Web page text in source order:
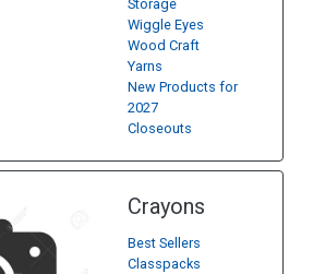
Storage
Wiggle Eyes
Wood Craft
Yarns
New Products for
2027
Closeouts
Crayons
Best Sellers
Classpacks